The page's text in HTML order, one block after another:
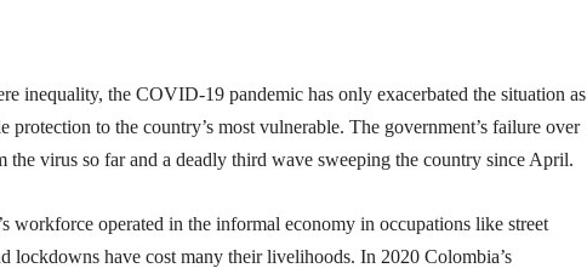
inequality, the COVID-19 pandemic has only exacerbated the situation as
to the country’s most vulnerable. The government’s failure over
the virus so far and a deadly third wave sweeping the country since April.
workforce operated in the informal economy in occupations like street
lockdowns have cost many their livelihoods. In 2020 Colombia’s